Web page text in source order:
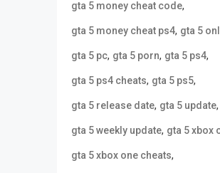
gta 5 money cheat code,
gta 5 money cheat ps4, gta 5
gta 5 pc, gta 5 porn, gta 5 ps4,
gta 5 ps4 cheats, gta 5 ps5,
gta 5 release date, gta 5 update,
gta 5 weekly update, gta 5 xbox
gta 5 xbox one cheats,